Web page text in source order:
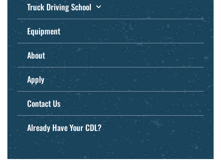
Truck Driving School
Equipment
About
Apply
Contact Us
Already Have Your CDL?